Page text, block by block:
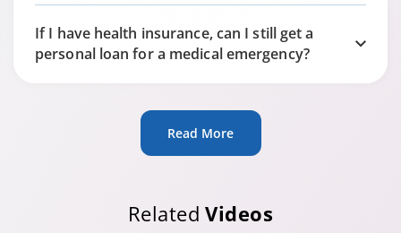
If I have health insurance, can I still get a
personal loan for a medical emergency?
Read More
RelatedVideos